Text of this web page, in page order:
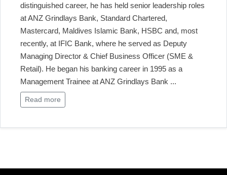
distinguished career, he has held senior leadership roles
at ANZ Grindlays Bank, Standard Chartered,
Mastercard, Maldives Islamic Bank, HSBC and, most
recently, at IFIC Bank, where he served as Deputy
Managing Director & Chief Business Officer (SME &
Retail). He began his banking career in 1995 as a
Management Trainee at ANZ Grindlays Bank ...
Read more